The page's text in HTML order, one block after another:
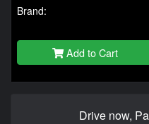
Brand:
Add to Cart
Drive now,